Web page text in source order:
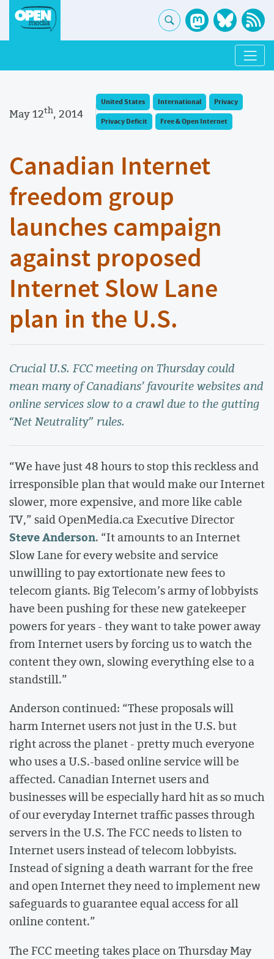
May 12th, 2014
United States International
Privacy
Privacy Deficit
Free & Open Internet
Canadian Internet
freedom group
launches campaign
against proposed
Internet Slow Lane
plan in the U.S.
Crucial U.S. FCC meeting on Thursday could
mean many of Canadians’ favourite websites and
online services slow to a crawl due to the gutting
“Net Neutrality” rules.
“We have just 48 hours to stop this reckless and
irresponsible plan that would make our Internet
slower, more expensive, and more like cable
TV,” said OpenMedia.ca Executive Director
Steve Anderson. “It amounts to an Internet
Slow Lane for every website and service
unwilling to pay extortionate new fees to
telecom giants. Big Telecom’s army of lobbyists
have been pushing for these new gatekeeper
powers for years - they want to take power away
from Internet users by forcing us to watch the
content they own, slowing everything else to a
standstill.”
Anderson continued: “These proposals will
harm Internet users not just in the U.S. but
right across the planet - pretty much everyone
who uses a U.S.-based online service will be
affected. Canadian Internet users and
businesses will be especially hard hit as so much
of our everyday Internet traffic passes through
servers in the U.S. The FCC needs to listen to
Internet users instead of telecom lobbyists.
Instead of signing a death warrant for the free
and open Internet they need to implement new
safeguards to guarantee equal access for all
online content.”
The FCC meeting takes place on Thursday May